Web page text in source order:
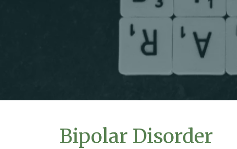
Bipolar Disorder